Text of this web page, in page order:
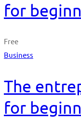
for
Free
Business
The
for